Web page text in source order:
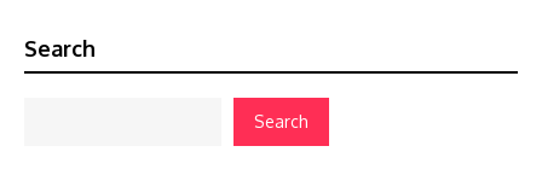
Search
Search